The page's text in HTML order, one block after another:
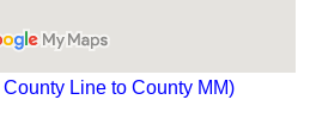
Line to County MM)